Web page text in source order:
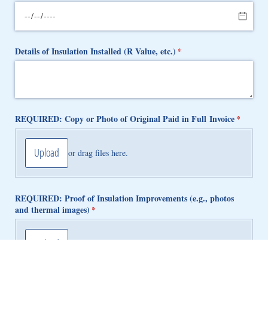
Details of Insulation Installed (R Value, etc.) *
(required)
REQUIRED: Copy or Photo of Original Paid in Full Invoice*
Upload or drag files here.
REQUIRED: Proof of Insulation Improvements (e.g., photos
and thermal images) *
(required)
Upload or drag files here.